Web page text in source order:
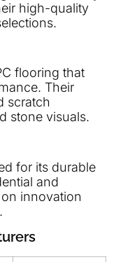
high-quality
flooring that
Their
scratch
stone visuals.
for its durable
and
innovation